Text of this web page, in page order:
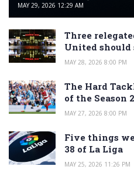
MAY 29, 2026 12:29 AM
Three
United
MAY 28, 2026 8:00 PM
The Hard
of the Season
MAY 27, 2026 8:00 PM
Five things
38 of La Liga
MAY 25, 2026 11:26 PM